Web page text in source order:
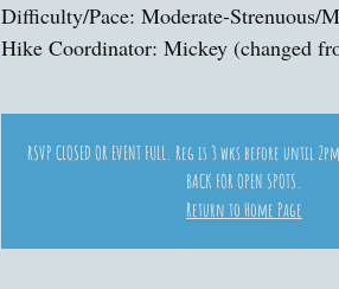
Difficulty/Pace: Moderate-Strenuous/
Hike Coordinator: Mickey (changed
RSVP CLOSED OR EVENT FULL. Reg is 3 wks before until
BACK FOR OPEN SPOTS.
Return to Home Page